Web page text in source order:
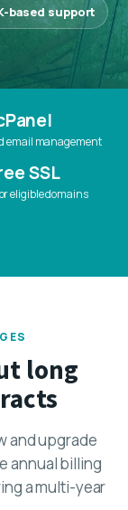
based support
email management
SSL
eligible domains
long
and upgrade
annual billing
a multi-year